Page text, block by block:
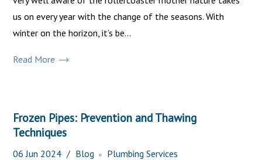
us on every year with the change of the seasons. With
winter on the horizon, it’s be...
Read More
Frozen Pipes: Prevention and Thawing
Techniques
06 Jun 2024 Blog Plumbing Services